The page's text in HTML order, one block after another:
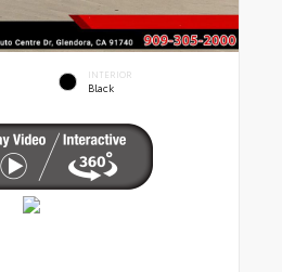
INTERIOR
Black